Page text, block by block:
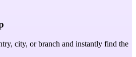
city, or branch and instantly find the